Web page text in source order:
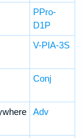
PPro-
D1P
V-PIA-3S
Conj
Adv